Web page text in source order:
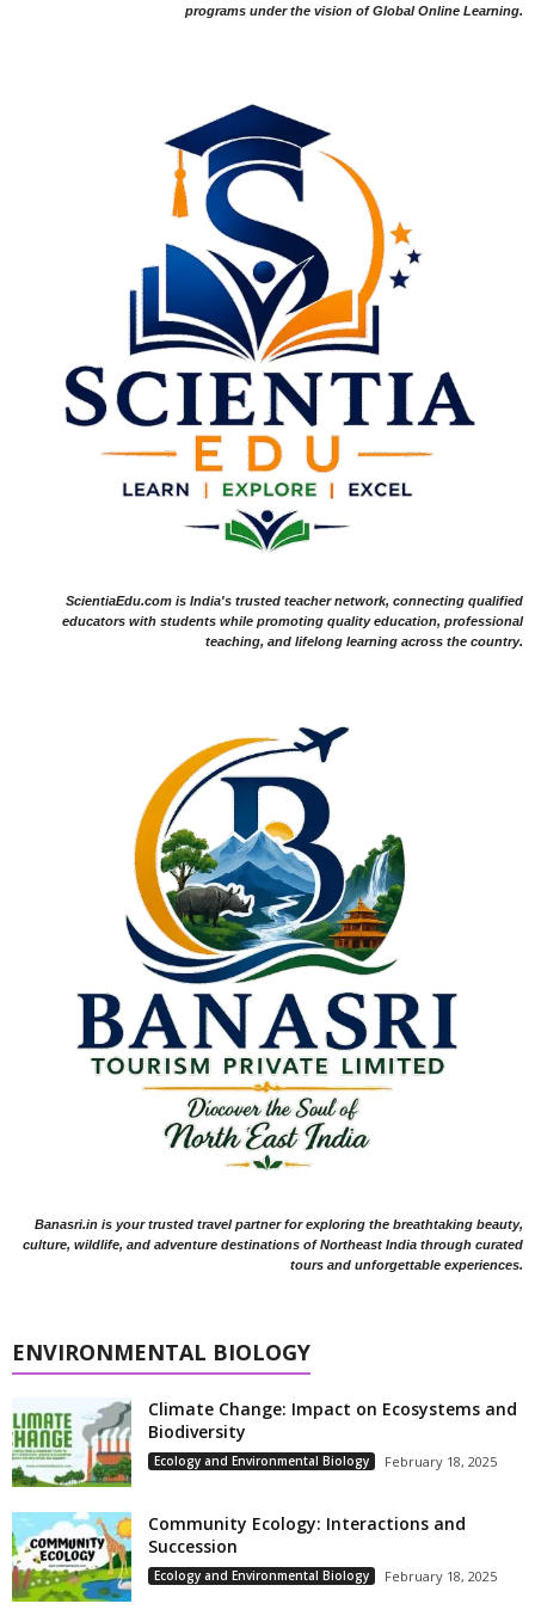
programs under the vision of Global Online Learning.
ScientiaEdu.com is India's trusted teacher network, connecting qualified
educators with students while promoting quality education, professional
teaching, and lifelong learning across the country.
Banasri.in is your trusted travel partner for exploring the breathtaking beauty,
culture, wildlife, and adventure destinations of Northeast India through curated
tours and unforgettable experiences.
ENVIRONMENTAL BIOLOGY
Climate Change: Impact on Ecosystems and
Biodiversity
Ecology and Environmental Biology February 18, 2025
Community Ecology: Interactions and
Succession
Ecology and Environmental Biology February 18, 2025